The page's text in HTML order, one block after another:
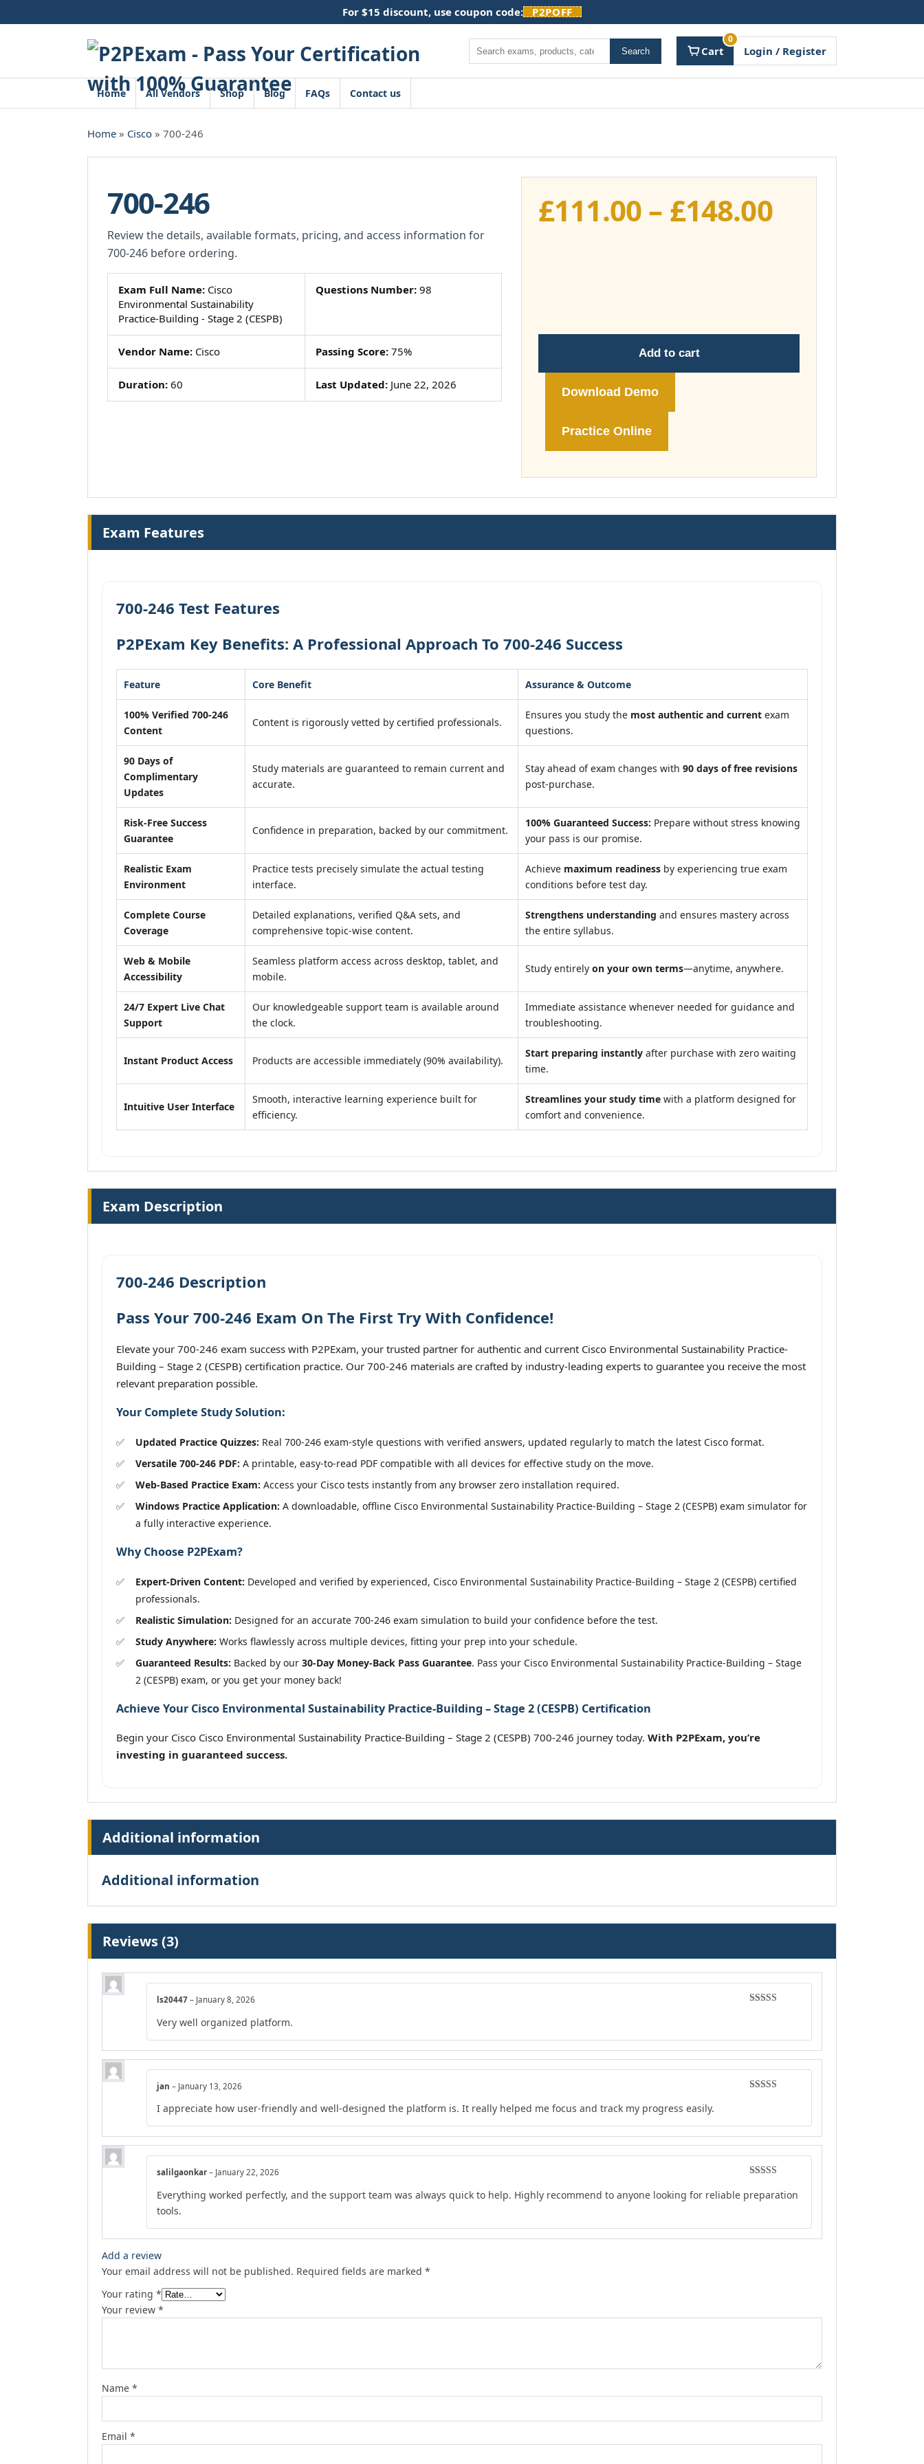
to
For $15 discount, use coupon code: P2POFF
Search Search Cart
0
Login / Register
Home All Vendors Shop Blog FAQs Contact us
Home » Cisco » 700-246
700-246
Review the details, available formats, pricing, and access information for
700-246 before ordering.
Exam Full Name: Cisco
Environmental Sustainability
Practice-Building - Stage 2 (CESPB)
Questions Number:98
Vendor Name: Cisco Passing Score:75%
Duration: 60 Last Updated:June 22, 2026
£111.00– £148.00Price
£148.00
Add to cart
Download Demo
Practice Online
Exam Features
700-246 Test Features
P2PExam Key Benefits: A Professional Approach To 700-246 Success
Feature Core Benefit Assurance & Outcome
100% Verified 700-246
Content
Content is rigorously vetted by certified professionals.
Ensures you study the most authentic and current exam
questions.
90 Days of
Complimentary
Updates
Study materials are guaranteed to remain current and
accurate.
Stay ahead of exam changes with 90 days of free revisions
post-purchase.
Risk-Free Success
Guarantee
Confidence in preparation, backed by our commitment.
100% Guaranteed Success: Prepare without stress knowing
your pass is our promise.
Realistic Exam
Environment
Practice tests precisely simulate the actual testing
interface.
Achieve maximum readiness by experiencing true exam
conditions before test day.
Complete Course
Coverage
Detailed explanations, verified Q&A sets, and
comprehensive topic-wise content.
Strengthens understanding and ensures mastery across
the entire syllabus.
Web & Mobile
Accessibility
Seamless platform access across desktop, tablet, and
mobile.
Study entirely on your own terms—anytime, anywhere.
24/7 Expert Live Chat
Support
Our knowledgeable support team is available around
the clock.
Immediate assistance whenever needed for guidance and
troubleshooting.
Instant Product Access Products are accessible immediately (90% availability).
Start preparing instantly after purchase with zero waiting
time.
Intuitive User Interface
Smooth, interactive learning experience built for
efficiency.
Streamlines your study time with a platform designed for
comfort and convenience.
Exam Description
700-246 Description
Pass Your 700-246 Exam On The First Try With Confidence!
Elevate your 700-246 exam success with P2PExam, your trusted partner for authentic and current Cisco Environmental Sustainability Practice-
Building – Stage 2 (CESPB) certification practice. Our 700-246 materials are crafted by industry-leading experts to guarantee you receive the most
relevant preparation possible.
Your Complete Study Solution:
Updated Practice Quizzes: Real 700-246 exam-style questions with verified answers, updated regularly to match the latest Cisco format.
Versatile 700-246 PDF: A printable, easy-to-read PDF compatible with all devices for effective study on the move.
Web-Based Practice Exam: Access your Cisco tests instantly from any browser zero installation required.
Windows Practice Application: A downloadable, offline Cisco Environmental Sustainability Practice-Building – Stage 2 (CESPB) exam simulator for
a fully interactive experience.
Why Choose P2PExam?
Expert-Driven Content: Developed and verified by experienced, Cisco Environmental Sustainability Practice-Building – Stage 2 (CESPB) certified
professionals.
Realistic Simulation: Designed for an accurate 700-246 exam simulation to build your confidence before the test.
Study Anywhere: Works flawlessly across multiple devices, fitting your prep into your schedule.
Guaranteed Results: Backed by our 30-Day Money-Back Pass Guarantee. Pass your Cisco Environmental Sustainability Practice-Building – Stage
2 (CESPB) exam, or you get your money back!
Achieve Your Cisco Environmental Sustainability Practice-Building – Stage 2 (CESPB) Certification
Begin your Cisco Cisco Environmental Sustainability Practice-Building – Stage 2 (CESPB) 700-246 journey today. With P2PExam, you’re
investing in guaranteed success.
Additional information
Additional information
Reviews (3)
ls20447 – January 8, 2026
Very well organized platform.
jan – January 13, 2026
I appreciate how user-friendly and well-designed the platform is. It really helped me focus and track my progress easily.
of 5
salilgaonkar – January 22, 2026
Everything worked perfectly, and the support team was always quick to help. Highly recommend to anyone looking for reliable preparation
tools.
Add a review
Your email address will not be published. Required fields are marked *
Your rating *
Your review *
Name *
Email *